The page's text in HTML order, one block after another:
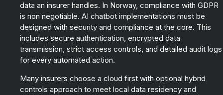
data an insurer handles. In Norway, compliance with GDPR
is non negotiable. AI chatbot implementations must be
designed with security and compliance at the core. This
includes secure authentication, encrypted data
transmission, strict access controls, and detailed audit logs
for every automated action.
Many insurers choose a cloud first with optional hybrid
controls approach to meet local data residency and